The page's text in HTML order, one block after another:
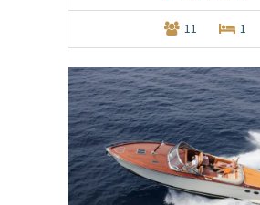
11 1